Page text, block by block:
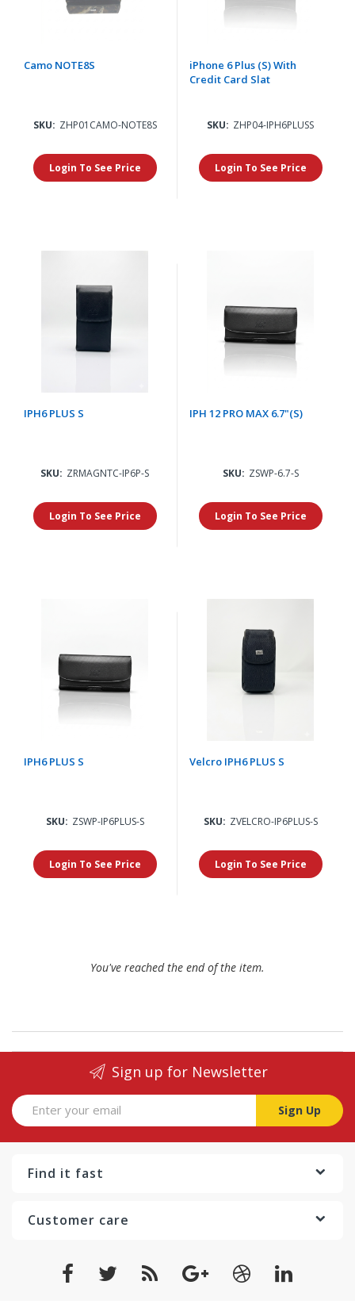
Camo NOTE8S
SKU: ZHP01CAMO-NOTE8S
Login To See Price
iPhone 6 Plus (S) With
Credit Card Slat
SKU: ZHP04-IPH6PLUSS
Login To See Price
IPH6 PLUS S
SKU: ZRMAGNTC-IP6P-S
Login To See Price
IPH 12 PRO MAX 6.7"(S)
SKU: ZSWP-6.7-S
Login To See Price
IPH6 PLUS S
SKU: ZSWP-IP6PLUS-S
Login To See Price
Velcro IPH6 PLUS S
SKU: ZVELCRO-IP6PLUS-S
Login To See Price
You've reached the end of the item.
Sign up for Newsletter
Sign Up
Find it fast
Customer care